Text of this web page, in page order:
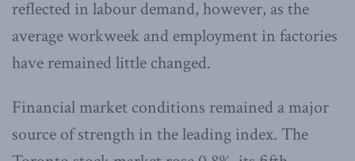
reflected in labour demand, however, as the
average workweek and employment in factories
have remained little changed.
Financial market conditions remained a major
source of strength in the leading index. The